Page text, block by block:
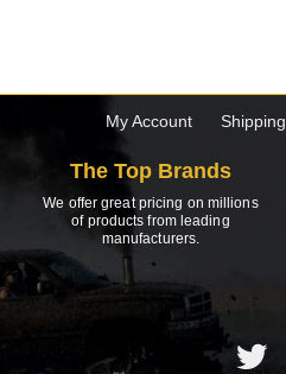
My Account Shipping
The Top Brands
We offer great pricing on millions
of products from leading
manufacturers.